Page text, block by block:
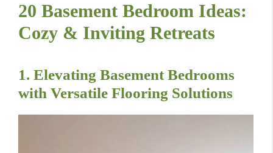
20 Basement Bedroom Ideas:
Cozy & Inviting Retreats
1. Elevating Basement Bedrooms
with Versatile Flooring Solutions